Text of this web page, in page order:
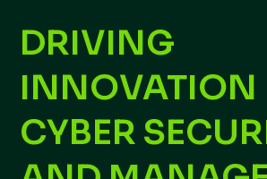
DRIVING
INNOVATION
CYBER